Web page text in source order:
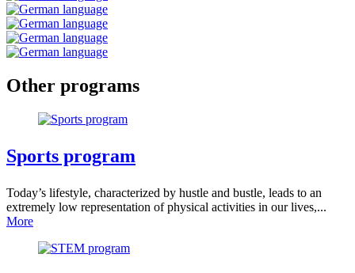
Other programs
Sports program
Today’s lifestyle, characterized by hustle and bustle, leads to an
extremely low representation of physical activities in our lives,...
More